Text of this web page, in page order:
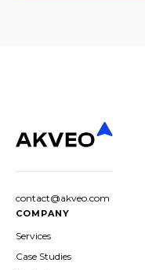
contact@akveo.com
COMPANY
Services
Case Studies